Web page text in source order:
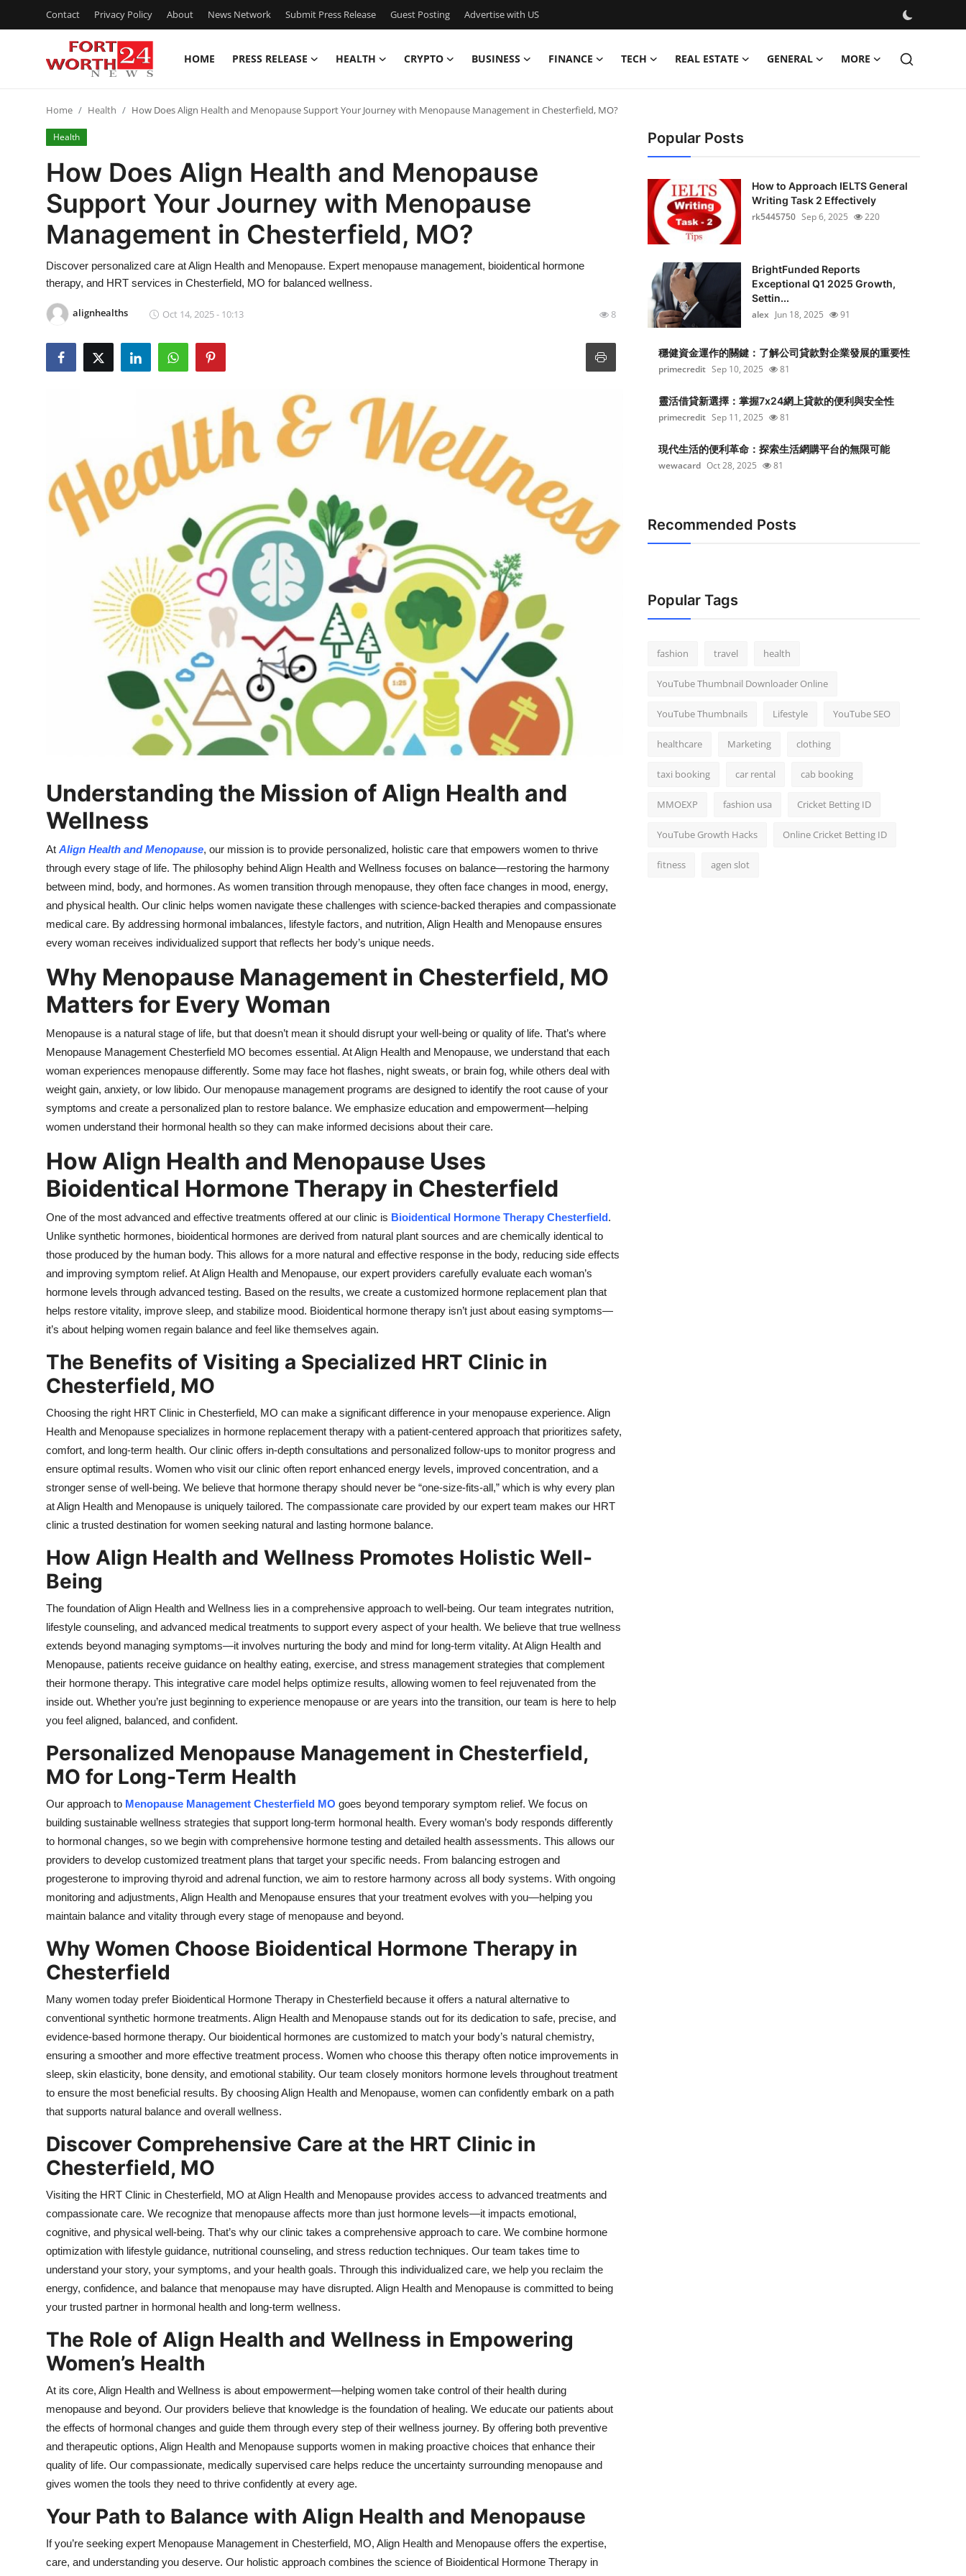
Contact Privacy Policy About News Network Submit Press Release Guest Posting Advertise with US
HOME PRESS RELEASE HEALTH CRYPTO BUSINESS FINANCE TECH REAL ESTATE GENERAL MORE
Contact
Press Release
Privacy Policy
News Network
Submit Press Release
Guest Posting
Business
Finance
Home Health How Does Align Health and Menopause Support Your Journey with Menopause Management in Chesterfield, MO?
Health
How Does Align Health and Menopause
Support Your Journey with Menopause
Management in Chesterfield, MO?
Discover personalized care at Align Health and Menopause. Expert menopause management, bioidentical hormone
therapy, and HRT services in Chesterfield, MO for balanced wellness.
alignhealths Oct 14, 2025 - 10:13 8
Understanding the Mission of Align Health and
Wellness
At Align Health and Menopause, our mission is to provide personalized, holistic care that empowers women to thrive
through every stage of life. The philosophy behind Align Health and Wellness focuses on balance—restoring the harmony
between mind, body, and hormones. As women transition through menopause, they often face changes in mood, energy,
and physical health. Our clinic helps women navigate these challenges with science-backed therapies and compassionate
medical care. By addressing hormonal imbalances, lifestyle factors, and nutrition, Align Health and Menopause ensures
every woman receives individualized support that reflects her body’s unique needs.
Why Menopause Management in Chesterfield, MO
Matters for Every Woman
Menopause is a natural stage of life, but that doesn’t mean it should disrupt your well-being or quality of life. That’s where
Menopause Management Chesterfield MO becomes essential. At Align Health and Menopause, we understand that each
woman experiences menopause differently. Some may face hot flashes, night sweats, or brain fog, while others deal with
weight gain, anxiety, or low libido. Our menopause management programs are designed to identify the root cause of your
symptoms and create a personalized plan to restore balance. We emphasize education and empowerment—helping
women understand their hormonal health so they can make informed decisions about their care.
How Align Health and Menopause Uses
Bioidentical Hormone Therapy in Chesterfield
One of the most advanced and effective treatments offered at our clinic is Bioidentical Hormone Therapy Chesterfield.
Unlike synthetic hormones, bioidentical hormones are derived from natural plant sources and are chemically identical to
those produced by the human body. This allows for a more natural and effective response in the body, reducing side effects
and improving symptom relief. At Align Health and Menopause, our expert providers carefully evaluate each woman’s
hormone levels through advanced testing. Based on the results, we create a customized hormone replacement plan that
helps restore vitality, improve sleep, and stabilize mood. Bioidentical hormone therapy isn’t just about easing symptoms—
it’s about helping women regain balance and feel like themselves again.
The Benefits of Visiting a Specialized HRT Clinic in
Chesterfield, MO
Choosing the right HRT Clinic in Chesterfield, MO can make a significant difference in your menopause experience. Align
Health and Menopause specializes in hormone replacement therapy with a patient-centered approach that prioritizes safety,
comfort, and long-term health. Our clinic offers in-depth consultations and personalized follow-ups to monitor progress and
ensure optimal results. Women who visit our clinic often report enhanced energy levels, improved concentration, and a
stronger sense of well-being. We believe that hormone therapy should never be “one-size-fits-all,” which is why every plan
at Align Health and Menopause is uniquely tailored. The compassionate care provided by our expert team makes our HRT
clinic a trusted destination for women seeking natural and lasting hormone balance.
How Align Health and Wellness Promotes Holistic Well-
Being
The foundation of Align Health and Wellness lies in a comprehensive approach to well-being. Our team integrates nutrition,
lifestyle counseling, and advanced medical treatments to support every aspect of your health. We believe that true wellness
extends beyond managing symptoms—it involves nurturing the body and mind for long-term vitality. At Align Health and
Menopause, patients receive guidance on healthy eating, exercise, and stress management strategies that complement
their hormone therapy. This integrative care model helps optimize results, allowing women to feel rejuvenated from the
inside out. Whether you’re just beginning to experience menopause or are years into the transition, our team is here to help
you feel aligned, balanced, and confident.
Personalized Menopause Management in Chesterfield,
MO for Long-Term Health
Our approach to Menopause Management Chesterfield MO goes beyond temporary symptom relief. We focus on
building sustainable wellness strategies that support long-term hormonal health. Every woman’s body responds differently
to hormonal changes, so we begin with comprehensive hormone testing and detailed health assessments. This allows our
providers to develop customized treatment plans that target your specific needs. From balancing estrogen and
progesterone to improving thyroid and adrenal function, we aim to restore harmony across all body systems. With ongoing
monitoring and adjustments, Align Health and Menopause ensures that your treatment evolves with you—helping you
maintain balance and vitality through every stage of menopause and beyond.
Why Women Choose Bioidentical Hormone Therapy in
Chesterfield
Many women today prefer Bioidentical Hormone Therapy in Chesterfield because it offers a natural alternative to
conventional synthetic hormone treatments. Align Health and Menopause stands out for its dedication to safe, precise, and
evidence-based hormone therapy. Our bioidentical hormones are customized to match your body’s natural chemistry,
ensuring a smoother and more effective treatment process. Women who choose this therapy often notice improvements in
sleep, skin elasticity, bone density, and emotional stability. Our team closely monitors hormone levels throughout treatment
to ensure the most beneficial results. By choosing Align Health and Menopause, women can confidently embark on a path
that supports natural balance and overall wellness.
Discover Comprehensive Care at the HRT Clinic in
Chesterfield, MO
Visiting the HRT Clinic in Chesterfield, MO at Align Health and Menopause provides access to advanced treatments and
compassionate care. We recognize that menopause affects more than just hormone levels—it impacts emotional,
cognitive, and physical well-being. That’s why our clinic takes a comprehensive approach to care. We combine hormone
optimization with lifestyle guidance, nutritional counseling, and stress reduction techniques. Our team takes time to
understand your story, your symptoms, and your health goals. Through this individualized care, we help you reclaim the
energy, confidence, and balance that menopause may have disrupted. Align Health and Menopause is committed to being
your trusted partner in hormonal health and long-term wellness.
The Role of Align Health and Wellness in Empowering
Women’s Health
At its core, Align Health and Wellness is about empowerment—helping women take control of their health during
menopause and beyond. Our providers believe that knowledge is the foundation of healing. We educate our patients about
the effects of hormonal changes and guide them through every step of their wellness journey. By offering both preventive
and therapeutic options, Align Health and Menopause supports women in making proactive choices that enhance their
quality of life. Our compassionate, medically supervised care helps reduce the uncertainty surrounding menopause and
gives women the tools they need to thrive confidently at every age.
Your Path to Balance with Align Health and Menopause
If you’re seeking expert Menopause Management in Chesterfield, MO, Align Health and Menopause offers the expertise,
care, and understanding you deserve. Our holistic approach combines the science of Bioidentical Hormone Therapy in
Popular Posts
How to Approach IELTS General
Writing Task 2 Effectively
rk5445750 Sep 6, 2025 220
BrightFunded Reports
Exceptional Q1 2025 Growth,
Settin...
alex Jun 18, 2025 91
穩健資金運作的關鍵：了解公司貸款對企業發展的重要性
primecredit Sep 10, 2025 81
靈活借貸新選擇：掌握7x24網上貸款的便利與安全性
primecredit Sep 11, 2025 81
現代生活的便利革命：探索生活網購平台的無限可能
wewacard Oct 28, 2025 81
Recommended Posts
Popular Tags
fashion travel health
YouTube Thumbnail Downloader Online
YouTube Thumbnails Lifestyle YouTube SEO
healthcare Marketing clothing
taxi booking car rental cab booking
MMOEXP fashion usa Cricket Betting ID
YouTube Growth Hacks Online Cricket Betting ID
fitness agen slot